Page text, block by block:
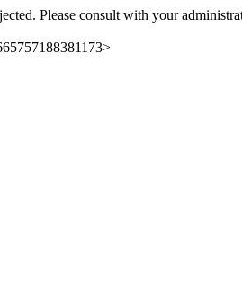
Please consult with your